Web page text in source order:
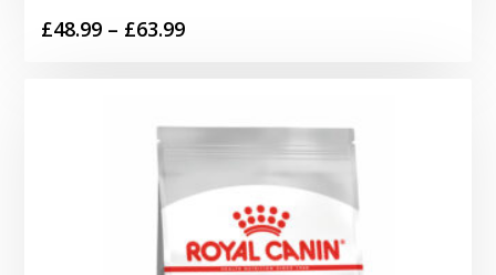
£48.99 – £63.99Price
through